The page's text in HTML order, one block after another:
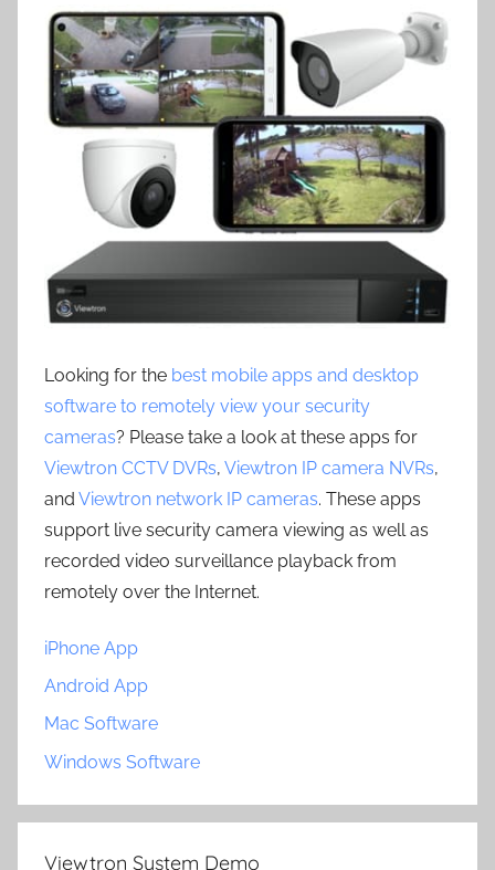
Looking for the best mobile apps and desktop
software to remotely view your security
cameras? Please take a look at these apps for
Viewtron CCTV DVRs, Viewtron IP camera NVRs,
and Viewtron network IP cameras. These apps
support live security camera viewing as well as
recorded video surveillance playback from
remotely over the Internet.
iPhone App
Android App
Mac Software
Windows Software
Viewtron System Demo